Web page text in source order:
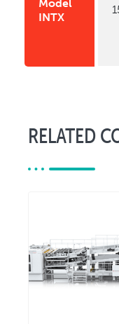
Model
INTX
RELATED